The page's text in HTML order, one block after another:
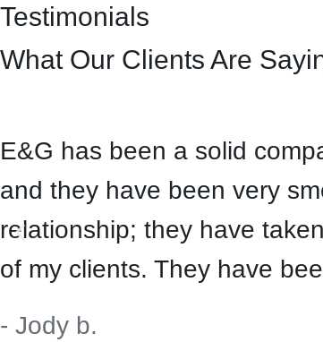
Testimonials
What Our Clients Are
E&G has been a solid
and they have been very
relationship; they have
of my clients. They have
- Jody b.